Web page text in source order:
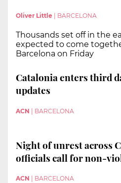
Oliver Little BARCELONA
Thousands set off in the
expected to come
Barcelona on Friday
Catalonia enters third
updates
ACN BARCELONA
Night of unrest across
officials call for non-
ACN BARCELONA